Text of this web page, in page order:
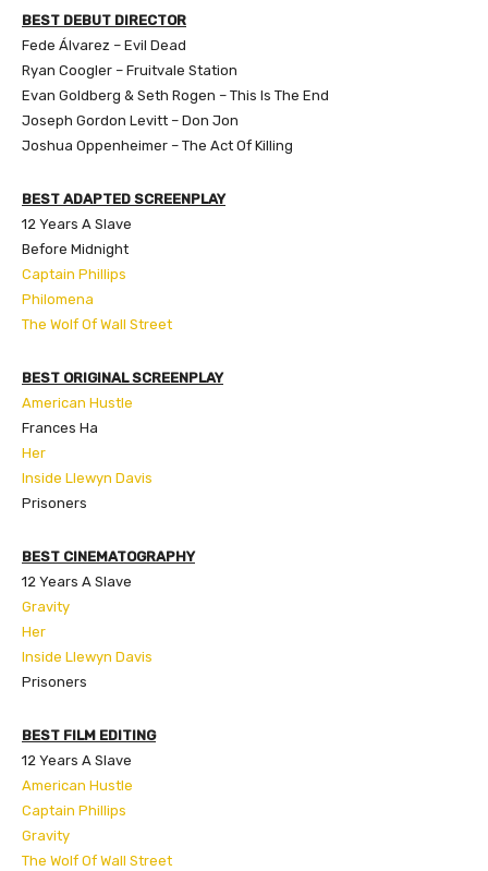
BEST DEBUT DIRECTOR
Fede Álvarez – Evil Dead
Ryan Coogler – Fruitvale Station
Evan Goldberg & Seth Rogen – This Is The End
Joseph Gordon Levitt – Don Jon
Joshua Oppenheimer – The Act Of Killing
BEST ADAPTED SCREENPLAY
12 Years A Slave
Before Midnight
Captain Phillips
Philomena
The Wolf Of Wall Street
BEST ORIGINAL SCREENPLAY
American Hustle
Frances Ha
Her
Inside Llewyn Davis
Prisoners
BEST CINEMATOGRAPHY
12 Years A Slave
Gravity
Her
Inside Llewyn Davis
Prisoners
BEST FILM EDITING
12 Years A Slave
American Hustle
Captain Phillips
Gravity
The Wolf Of Wall Street